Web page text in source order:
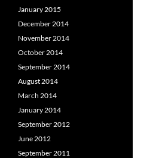
January 2015
December 2014
November 2014
October 2014
September 2014
August 2014
March 2014
January 2014
September 2012
June 2012
September 2011